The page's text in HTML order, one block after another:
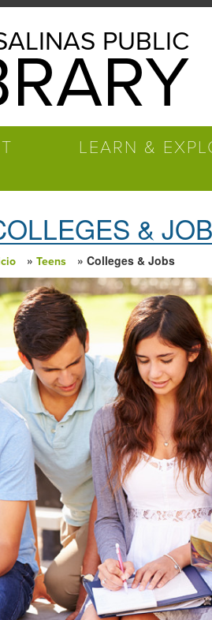
PUBLIC
LEARN &
&
está aquí
» Teens » Colleges & Jobs